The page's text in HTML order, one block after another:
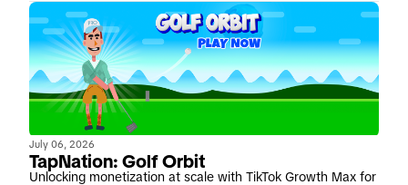
July 06, 2026
TapNation: Golf Orbit
Unlocking monetization at scale with TikTok Growth Max for